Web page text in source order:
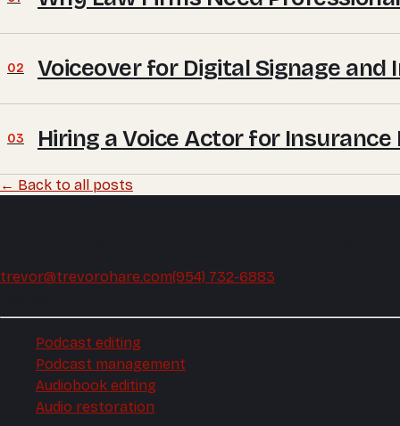
02 Voiceover for Digital Signage and
03 Hiring a Voice Actor for
← Back to all posts
trevor@trevorohare.com(954) 732-6883
Podcast editing
Podcast management
Audiobook editing
Audio restoration